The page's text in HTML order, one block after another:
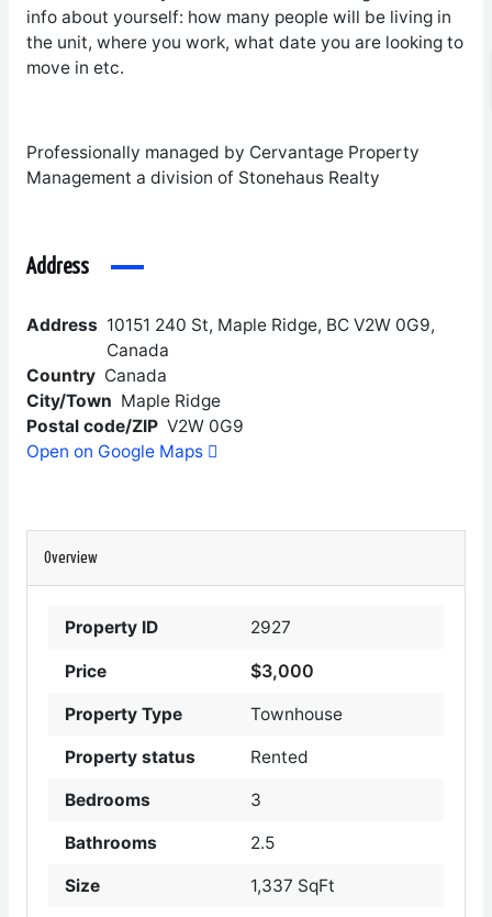
info about yourself: how many people will be living in
the unit, where you work, what date you are looking to
move in etc.
Professionally managed by Cervantage Property
Management a division of Stonehaus Realty
Address
Address 10151 240 St, Maple Ridge, BC V2W 0G9,
Canada
Country Canada
City/Town Maple Ridge
Postal code/ZIP V2W 0G9
Open on Google Maps
Overview
Property ID 2927
Price $3,000
Property Type Townhouse
Property status Rented
Bedrooms 3
Bathrooms 2.5
Size 1,337 SqFt